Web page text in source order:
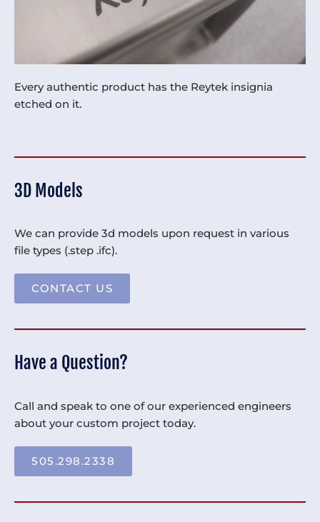
Every authentic product has the Reytek insignia
etched on it.
3D Models
We can provide 3d models upon request in various
file types (.step .ifc).
CONTACT US
Have a Question?
Call and speak to one of our experienced engineers
about your custom project today.
505.298.2338